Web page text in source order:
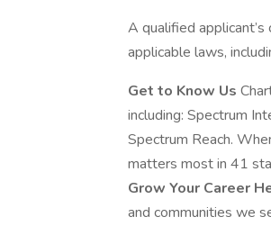
A qualified
applicable laws,
Get to Know Us
including: Spectrum
Spectrum Reach.
matters most in 41
Grow Your Career
and communities we